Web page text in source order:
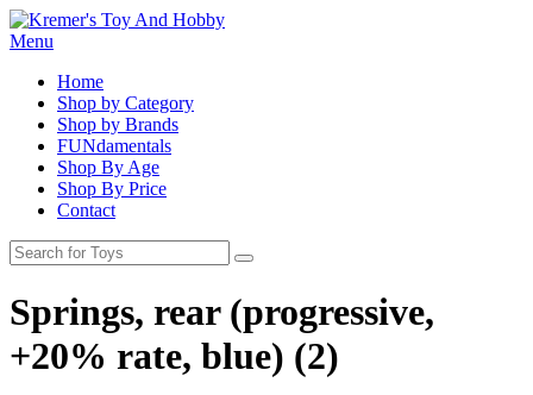
Menu
Home
Shop by Category
Shop by Brands
FUNdamentals
Shop By Age
Shop By Price
Contact
Springs, rear (progressive,
+20% rate, blue) (2)